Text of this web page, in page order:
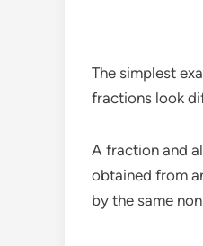
The simplest
fractions look
A fraction and
obtained from
by the same